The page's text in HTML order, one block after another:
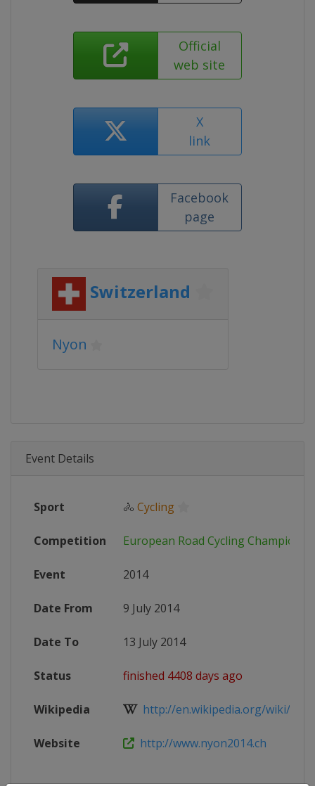
Official
web site
X
link
Facebook
page
Switzerland
Nyon
Event Details
Sport 🚴 Cycling
Competition European Road Cycling
Event 2014
Date From 9 July 2014
Date To 13 July 2014
Status finished 4408 days ago
Wikipedia http://en.wikipedia.org/wiki/
Website http://www.nyon2014.ch